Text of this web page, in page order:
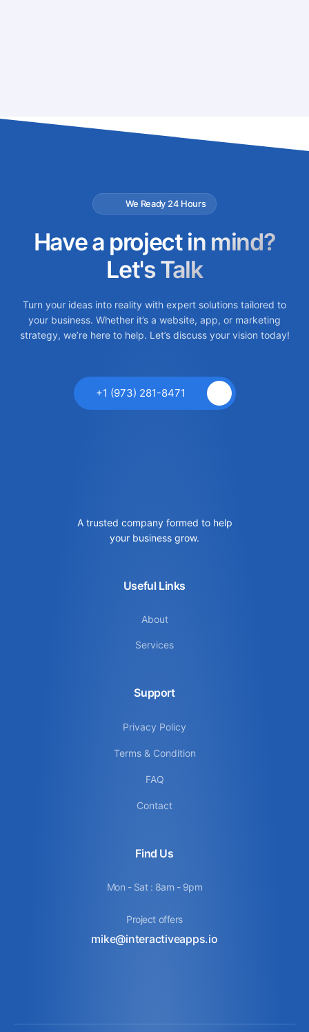
We Ready 24 Hours
Have a project in mind?
Let's Talk
Turn your ideas into reality with expert solutions tailored to
your business. Whether it’s a website, app, or marketing
strategy, we’re here to help. Let’s discuss your vision today!
+1 (973) 281-8471
A trusted company formed to help
your business grow.
Useful Links
About
Services
Support
Privacy Policy
Terms & Condition
FAQ
Contact
Find Us
Mon - Sat : 8am - 9pm
Project offers
mike@interactiveapps.io